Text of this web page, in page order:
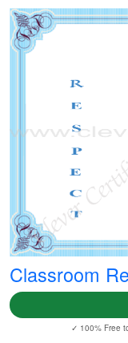
Classroom
✓ 100% Free